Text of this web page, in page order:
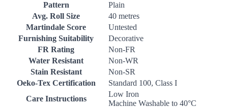
Pattern
Plain
Avg. Roll Size
40 metres
Martindale Score
Untested
Furnishing Suitability
Decorative
FR Rating
Non-FR
Water Resistant
Non-WR
Stain Resistant
Non-SR
Oeko-Tex Certification
Standard 100, Class I
Care Instructions
Low Iron
Machine Washable to 40°C